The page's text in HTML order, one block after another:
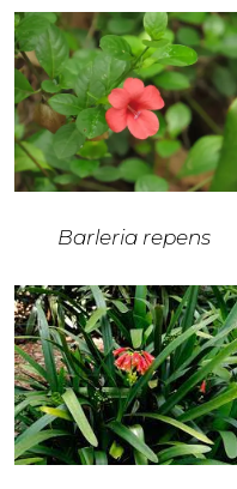
Barleria repens